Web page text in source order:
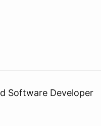
Software Developer